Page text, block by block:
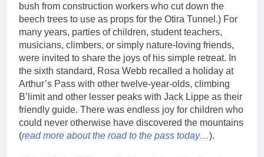
bush from construction workers who cut down the
beech trees to use as props for the Otira Tunnel.) For
many years, parties of children, student teachers,
musicians, climbers, or simply nature-loving friends,
were invited to share the joys of his simple retreat. In
the sixth standard, Rosa Webb recalled a holiday at
Arthur’s Pass with other twelve-year-olds, climbing
B’limit and other lesser peaks with Jack Lippe as their
friendly guide. There was endless joy for children who
could never otherwise have discovered the mountains
(read more about the road to the pass today…).